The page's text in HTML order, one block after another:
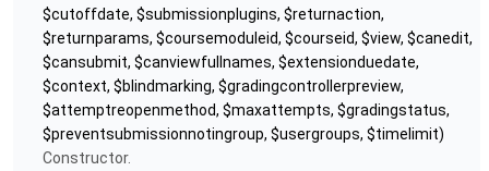
$cutoffdate, $submissionplugins, $returnaction,
$returnparams, $coursemoduleid, $courseid, $view, $canedit,
$cansubmit, $canviewfullnames, $extensionduedate,
$context, $blindmarking, $gradingcontrollerpreview,
$attemptreopenmethod, $maxattempts, $gradingstatus,
$preventsubmissionnotingroup, $usergroups, $timelimit)
Constructor.